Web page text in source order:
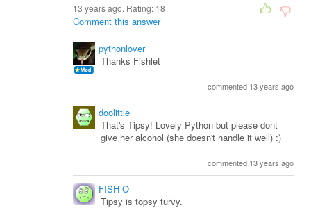
13 years ago. Rating: 18
Comment this answer
pythonlover
Thanks Fishlet
commented 13 years ago
doolittle
That's Tipsy! Lovely Python but please dont
give her alcohol (she doesn't handle it well) :)
commented 13 years ago
FISH-O
Tipsy is topsy turvy.